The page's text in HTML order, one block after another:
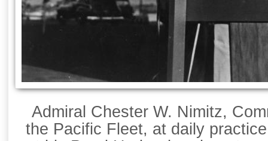
Admiral Chester W. Nimitz,
the Pacific Fleet, at daily